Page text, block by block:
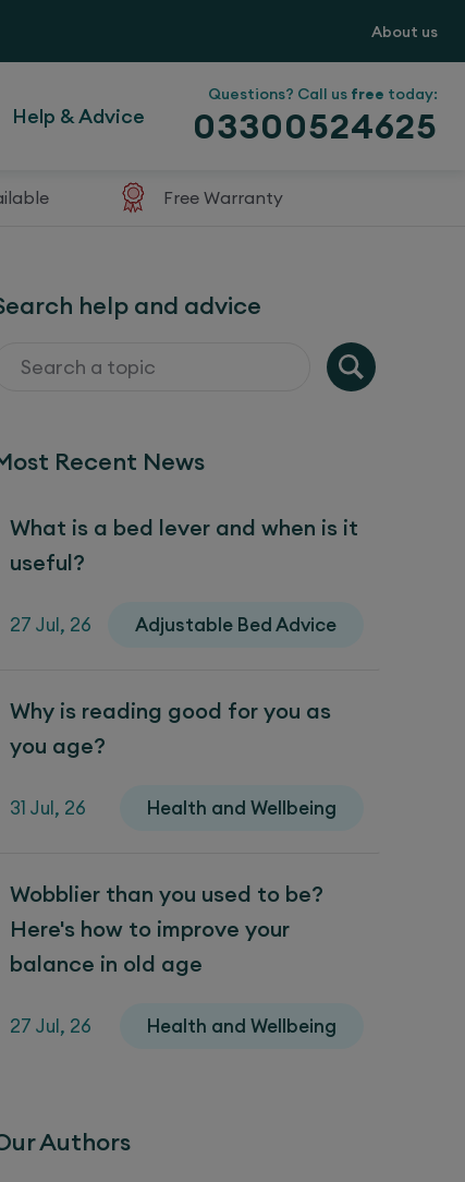
About us
Help & Advice
Questions? Call us free today:
03300524625
Free Warranty
help and advice
Recent News
What is a bed lever and when is it
useful?
27 Jul, 26 Adjustable Bed Advice
Why is reading good for you as
you age?
31 Jul, 26 Health and Wellbeing
Wobblier than you used to be?
Here's how to improve your
balance in old age
27 Jul, 26 Health and Wellbeing
Authors